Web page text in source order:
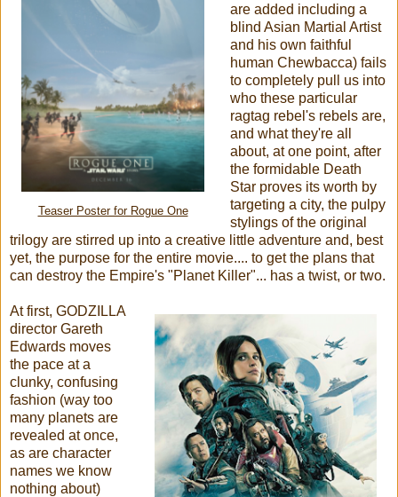
Teaser Poster for Rogue One
are added including a
blind Asian Martial Artist
and his own faithful
human Chewbacca) fails
to completely pull us into
who these particular
ragtag rebel's rebels are,
and what they're all
about, at one point, after
the formidable Death
Star proves its worth by
targeting a city, the pulpy
stylings of the original
trilogy are stirred up into a creative little adventure and, best
yet, the purpose for the entire movie.... to get the plans that
can destroy the Empire's "Planet Killer"... has a twist, or two.
At first, GODZILLA
director Gareth
Edwards moves
the pace at a
clunky, confusing
fashion (way too
many planets are
revealed at once,
as are character
names we know
nothing about)